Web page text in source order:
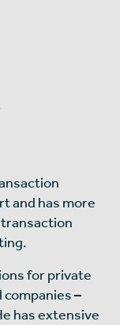
and has more
transaction
for private
–
has extensive